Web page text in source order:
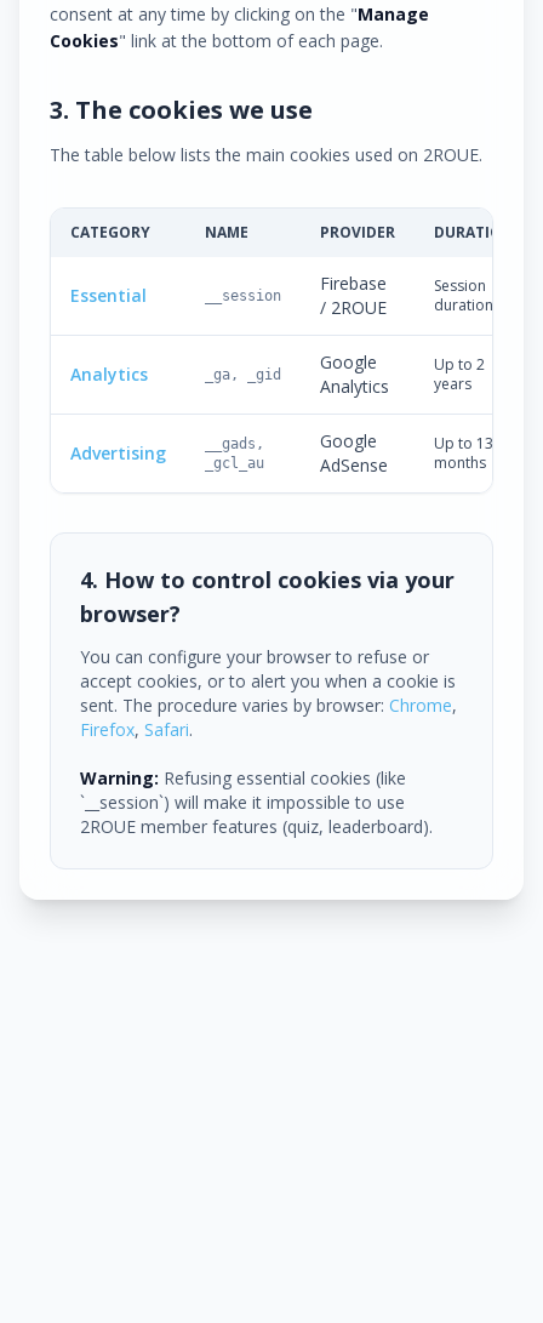
consent at any time by clicking on the "Manage
Cookies" link at the bottom of each page.
3. The cookies we use
The table below lists the main cookies used on 2ROUE.
CATEGORY NAME PROVIDER DURATION
Essential __session
Firebase
/ 2ROUE
Session
duration
Analytics _ga, _gid
Google
Analytics
Up to 2
years
Advertising
__gads,
_gcl_au
Google
AdSense
Up to 13
months
4. How to control cookies via your
browser?
You can configure your browser to refuse or
accept cookies, or to alert you when a cookie is
sent. The procedure varies by browser: Chrome,
Firefox, Safari.
Warning: Refusing essential cookies (like
`__session`) will make it impossible to use
2ROUE member features (quiz, leaderboard).